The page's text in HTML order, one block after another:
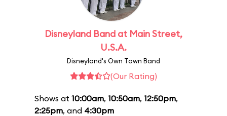
Disneyland Band at Main Street,
U.S.A.
Disneyland's Own Town Band
(Our Rating)
Shows at 10:00am, 10:50am, 12:50pm,
2:25pm, and 4:30pm